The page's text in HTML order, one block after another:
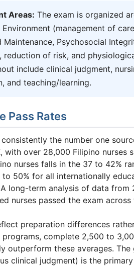
Areas: The exam is organized
(management of
Maintenance, Psychosocial
reduction of risk, and
include clinical judgment,
and teaching/learning.
Pass Rates
the number one
with over 28,000 Filipino
nurses falls in the 37 to 42%
50% for all internationally
long-term analysis of data
nurses passed the exam
preparation differences
complete 2,500 to
outperform these averages.
clinical judgment) is the